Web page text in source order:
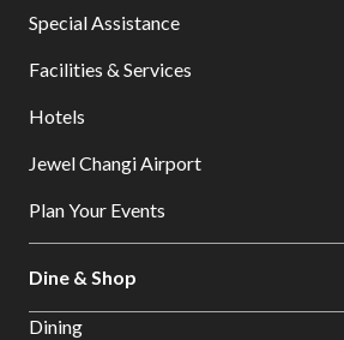
Special Assistance
Facilities & Services
Hotels
Jewel Changi Airport
Plan Your Events
Dine & Shop
Dining